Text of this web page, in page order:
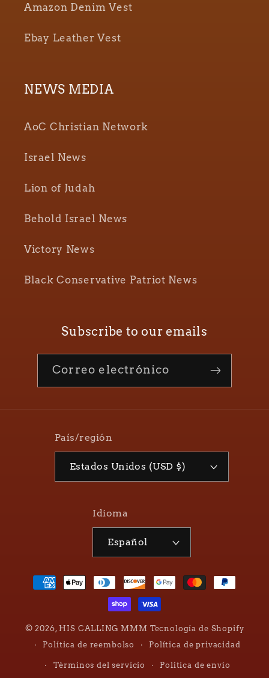
Amazon Denim Vest
Ebay Leather Vest
NEWS MEDIA
AoC Christian Network
Israel News
Lion of Judah
Behold Israel News
Victory News
Black Conservative Patriot News
Subscribe to our emails
Correo electrónico
País/región
Estados Unidos (USD $)
Idioma
Español
Formas
© 2026, HIS CALLING MMM Tecnología de Shopify
Política de reembolso
Política de privacidad
Términos del servicio Política de envío